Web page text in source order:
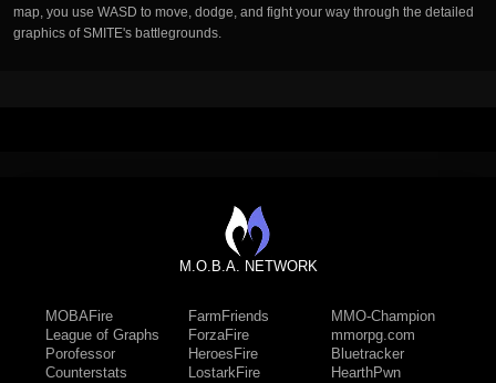
map, you use WASD to move, dodge, and fight your way through the detailed
graphics of SMITE's battlegrounds.
M.O.B.A. NETWORK
MOBAFire
League of Graphs
Porofessor
Counterstats
FarmFriends
ForzaFire
HeroesFire
LostarkFire
MMO-Champion
mmorpg.com
Bluetracker
HearthPwn